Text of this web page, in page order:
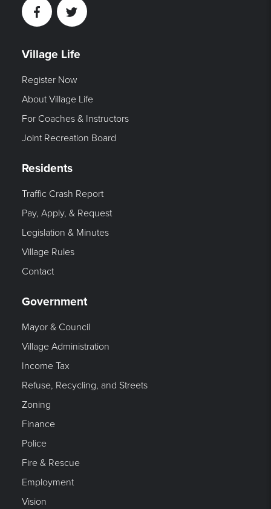
FacebookTwitter
Village Life
Register Now
About Village Life
For Coaches & Instructors
Joint Recreation Board
Residents
Traffic Crash Report
Pay, Apply, & Request
Legislation & Minutes
Village Rules
Contact
Government
Mayor & Council
Village Administration
Income Tax
Refuse, Recycling, and Streets
Zoning
Finance
Police
Fire & Rescue
Employment
Vision